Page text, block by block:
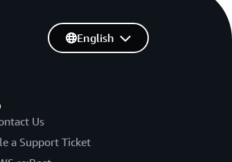
Us
a Support Ticket
English